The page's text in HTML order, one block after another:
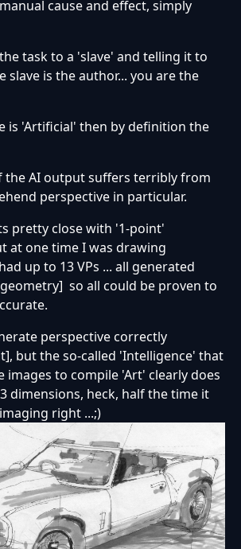
cause and effect, simply
task to a 'slave' and telling it to
slave is the author... you are the
is 'Artificial' then by definition the
the AI output suffers terribly from
perspective in particular.
pretty close with '1-point'
at one time I was drawing
up to 13 VPs ... all generated
so all could be proven to
perspective correctly
but the so-called 'Intelligence' that
images to compile 'Art' clearly does
dimensions, heck, half the time it
right ...;)